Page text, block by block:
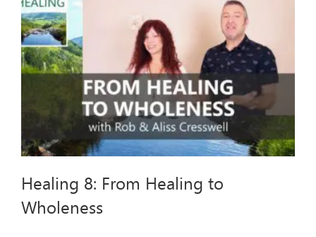
ARTICLES
OUR STORY
STORE
CONTACT
Healing 8: From Healing to
Wholeness